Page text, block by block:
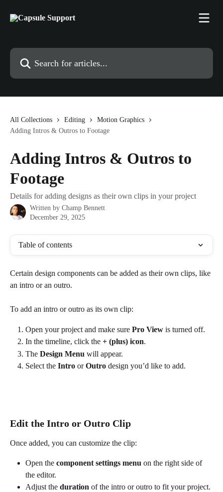
Search for articles...
All Collections Editing
Motion Graphics
Adding Intros & Outros to Footage
Adding Intros & Outros to
Footage
Details for adding designs as their own clips in your project
Written by Champ Bennett
December 29, 2025
Table of contents
Certain design components can be added as their own clips, like
an intro or an outro.
To add an intro or outro as its own clip:
Open your project and make sure Pro View is turned off.
In the timeline, click the + (plus) icon.
The Design Menu will appear.
Select the Intro or Outro design you’d like to add.
Edit the Intro or Outro Clip
Once added, you can customize the clip:
Open the component settings menu on the right side of
the editor.
Adjust the duration of the intro or outro to fit your project.